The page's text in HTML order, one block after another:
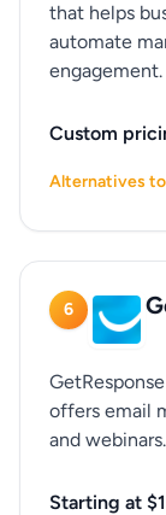
that helps
automate
engagement.
Custom
Alternatives
6
offers email
and webinars.
Starting at